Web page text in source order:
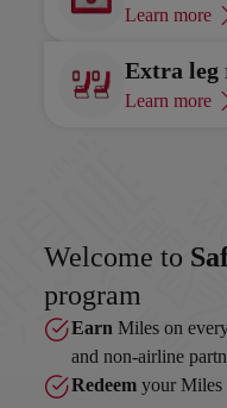
Learn more
Extra
Learn more
Welcome to
program
Earn Miles on
and non-airline
Redeem your Miles